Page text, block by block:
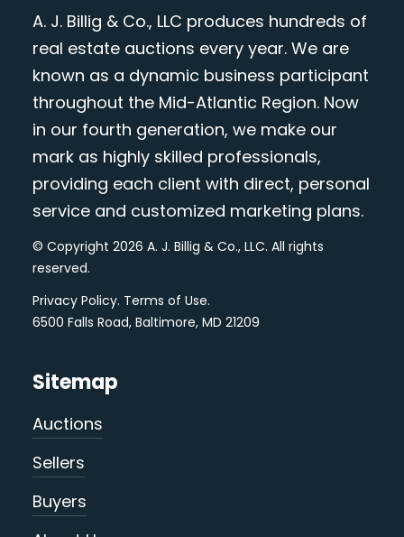
A. J. Billig & Co., LLC produces hundreds of
real estate auctions every year. We are
known as a dynamic business participant
throughout the Mid-Atlantic Region. Now
in our fourth generation, we make our
mark as highly skilled professionals,
providing each client with direct, personal
service and customized marketing plans.
© Copyright 2026 A. J. Billig & Co., LLC. All rights
reserved.
Privacy Policy. Terms of Use.
6500 Falls Road, Baltimore, MD 21209
Sitemap
Auctions
Sellers
Buyers